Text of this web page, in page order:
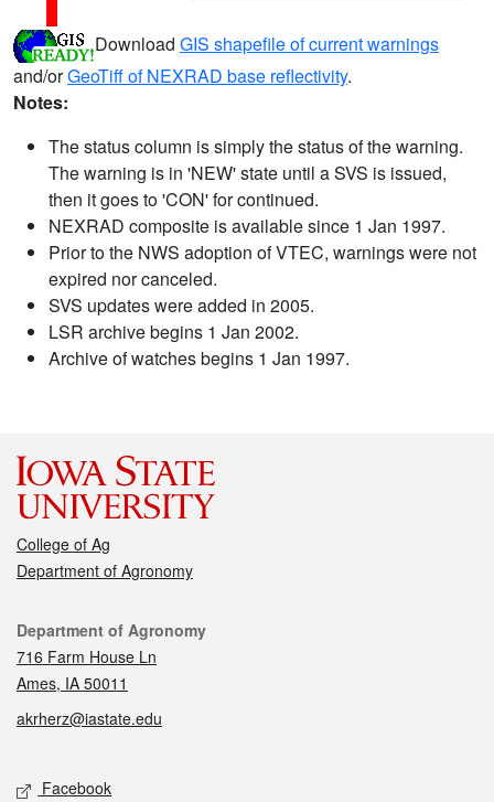
Download GIS shapefile of current warnings
and/orGeoTiff of NEXRAD base reflectivity.
Notes:
The status column is simply the status of the warning.
The warning is in 'NEW' state until a SVS is issued,
then it goes to 'CON' for continued.
NEXRAD composite is available since 1 Jan 1997.
Prior to the NWS adoption of VTEC, warnings were not
expired nor canceled.
SVS updates were added in 2005.
LSR archive begins 1 Jan 2002.
Archive of watches begins 1 Jan 1997.
College of Ag
Department of Agronomy
Contact
Department of Agronomy
716 Farm House Ln
Ames, IA 50011
akrherz@iastate.edu
Social media
Facebook